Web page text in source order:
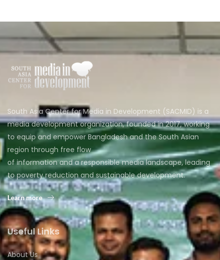
South Asia Center for Media in Development (SACMID) is a
media development organization, founded in 2017, working
to equip and empower Bangladesh and the South Asian
region through free flow
of information and a responsible media landscape, leading
to poverty reduction and sustainable development.
Learn more
Useful Links
About Us